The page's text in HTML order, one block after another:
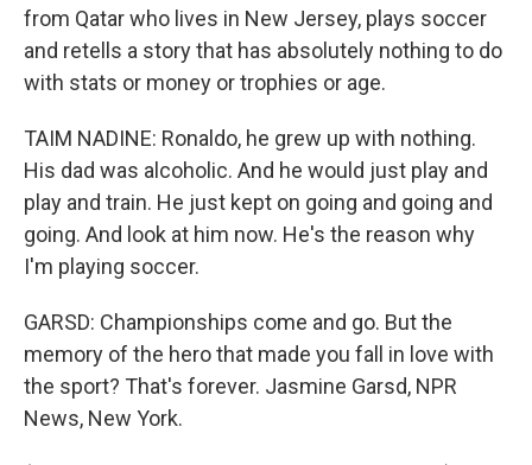
from Qatar who lives in New Jersey, plays soccer
and retells a story that has absolutely nothing to do
with stats or money or trophies or age.
TAIM NADINE: Ronaldo, he grew up with nothing.
His dad was alcoholic. And he would just play and
play and train. He just kept on going and going and
going. And look at him now. He's the reason why
I'm playing soccer.
GARSD: Championships come and go. But the
memory of the hero that made you fall in love with
the sport? That's forever. Jasmine Garsd, NPR
News, New York.